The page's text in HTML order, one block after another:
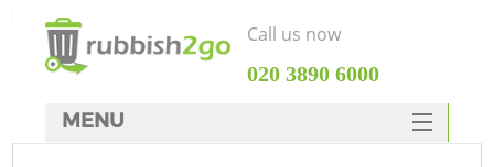
Call us now
‎020 3890 6000
MENU